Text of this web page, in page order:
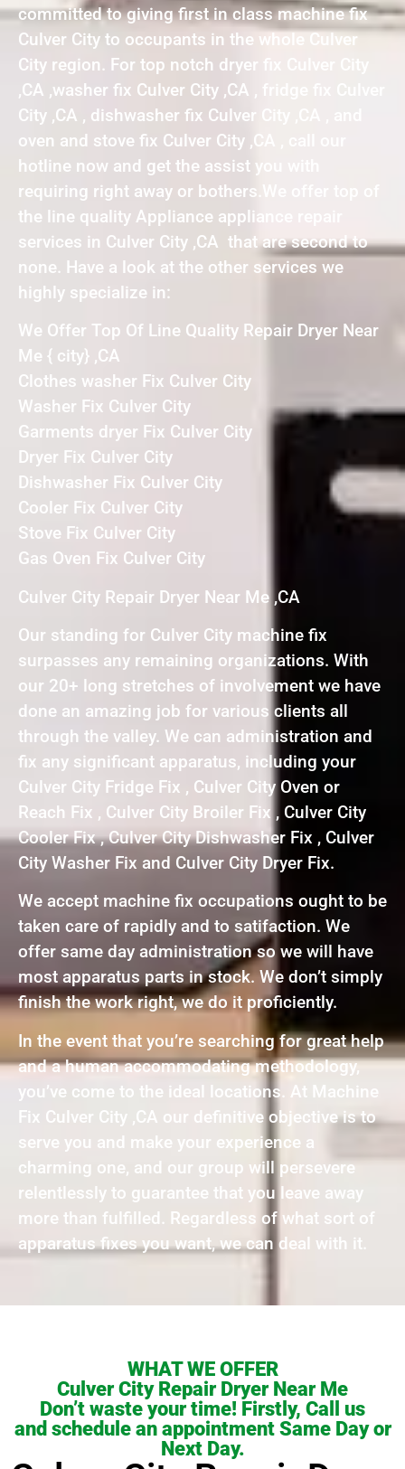
committed to giving first in class machine fix
Culver City to occupants in the whole Culver
City region. For top notch dryer fix Culver City
,CA ,washer fix Culver City ,CA , fridge fix Culver
City ,CA , dishwasher fix Culver City ,CA , and
oven and stove fix Culver City ,CA , call our
hotline now and get the assist you with
requiring right away or bothers.We offer top of
the line quality Appliance appliance repair
services in Culver City ,CA that are second to
none. Have a look at the other services we
highly specialize in:
We Offer Top Of Line Quality Repair Dryer Near
Me { city} ,CA
Clothes washer Fix Culver City
Washer Fix Culver City
Garments dryer Fix Culver City
Dryer Fix Culver City
Dishwasher Fix Culver City
Cooler Fix Culver City
Stove Fix Culver City
Gas Oven Fix Culver City
Culver City Repair Dryer Near Me ,CA
Our standing for Culver City machine fix
surpasses any remaining organizations. With
our 20+ long stretches of involvement we have
done an amazing job for various clients all
through the valley. We can administration and
fix any significant apparatus, including your
Culver City Fridge Fix , Culver City Oven or
Reach Fix , Culver City Broiler Fix , Culver City
Cooler Fix , Culver City Dishwasher Fix , Culver
City Washer Fix and Culver City Dryer Fix.
We accept machine fix occupations ought to be
taken care of rapidly and to satifaction. We
offer same day administration so we will have
most apparatus parts in stock. We don’t simply
finish the work right, we do it proficiently.
In the event that you’re searching for great help
and a human accommodating methodology,
you’ve come to the ideal locations. At Machine
Fix Culver City ,CA our definitive objective is to
serve you and make your experience a
charming one, and our group will persevere
relentlessly to guarantee that you leave away
more than fulfilled. Regardless of what sort of
apparatus fixes you want, we can deal with it.
WHAT WE OFFER
Culver City Repair Dryer Near Me
Don’t waste your time! Firstly, Call us
and schedule an appointment Same Day or
Next Day.